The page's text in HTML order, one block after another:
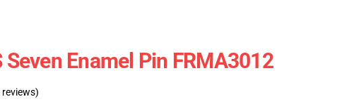
Seven Enamel Pin FRMA3012